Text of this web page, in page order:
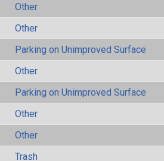
Other
Other
Parking on Unimproved Surface
Other
Parking on Unimproved Surface
Other
Other
Trash